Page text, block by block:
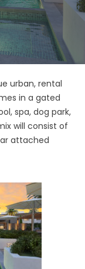
urban, rental
in a gated
spa, dog park,
will consist of
attached